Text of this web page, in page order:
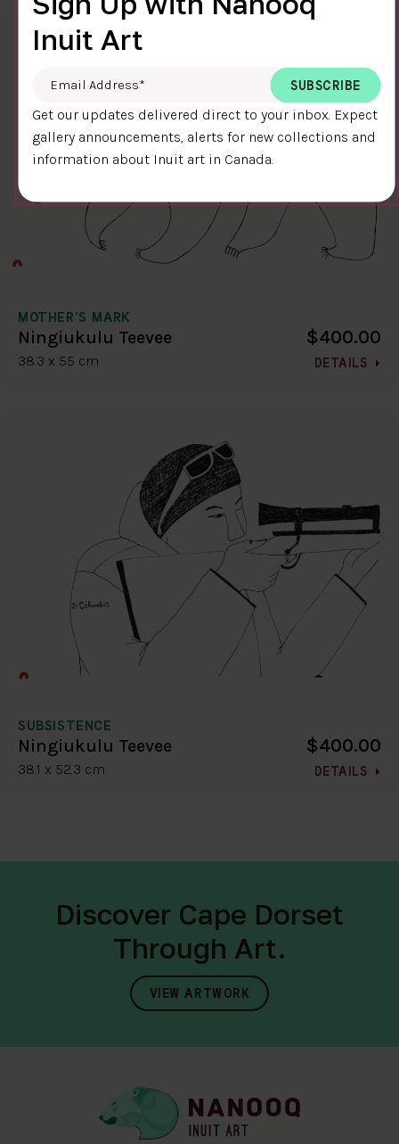
MOTHER'S MARK
Ningiukulu Teevee
38.3 x 55 cm
$400.00
DETAILS
SUBSISTENCE
Ningiukulu Teevee
38.1 x 52.3 cm
$400.00
DETAILS
Discover Cape Dorset
Through Art.
VIEW ARTWORK
Inuit Art
Email Address
Get our updates delivered direct to your inbox. Expect
gallery announcements, alerts for new collections and
information about Inuit art in Canada.